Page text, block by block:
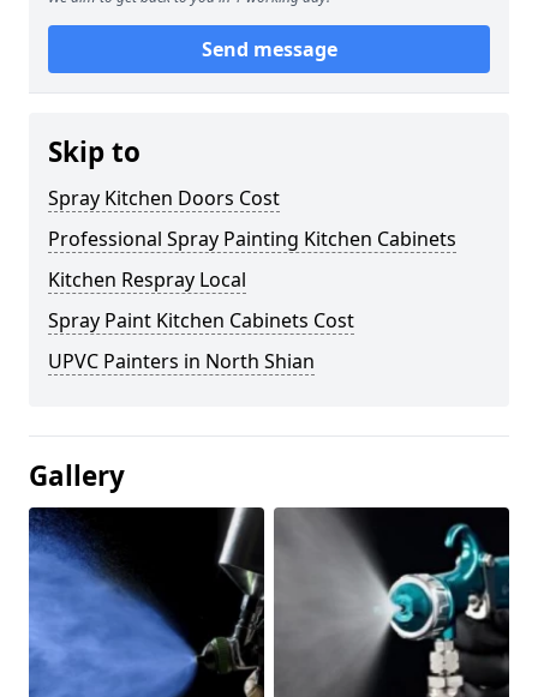
Send message
Skip to
Spray Kitchen Doors Cost
Professional Spray Painting Kitchen Cabinets
Kitchen Respray Local
Spray Paint Kitchen Cabinets Cost
UPVC Painters in North Shian
Gallery